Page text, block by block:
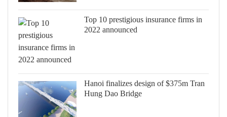
Top 10 prestigious insurance firms in
2022 announced
Hanoi finalizes design of $375m Tran
Hung Dao Bridge